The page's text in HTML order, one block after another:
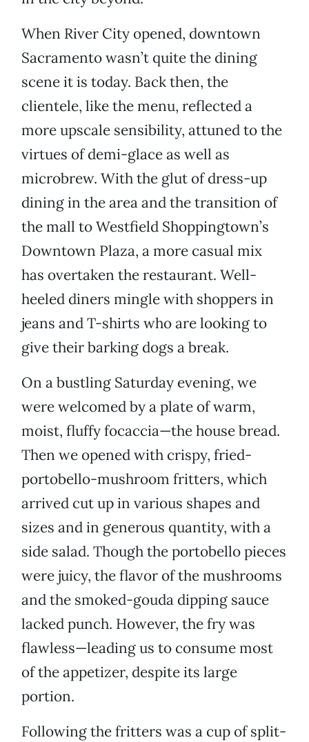
When River City opened, downtown
Sacramento wasn’t quite the dining
scene it is today. Back then, the
clientele, like the menu, reflected a
more upscale sensibility, attuned to the
virtues of demi-glace as well as
microbrew. With the glut of dress-up
dining in the area and the transition of
the mall to Westfield Shoppingtown’s
Downtown Plaza, a more casual mix
has overtaken the restaurant. Well-
heeled diners mingle with shoppers in
jeans and T-shirts who are looking to
give their barking dogs a break.
On a bustling Saturday evening, we
were welcomed by a plate of warm,
moist, fluffy focaccia—the house bread.
Then we opened with crispy, fried-
portobello-mushroom fritters, which
arrived cut up in various shapes and
sizes and in generous quantity, with a
side salad. Though the portobello pieces
were juicy, the flavor of the mushrooms
and the smoked-gouda dipping sauce
lacked punch. However, the fry was
flawless—leading us to consume most
of the appetizer, despite its large
portion.
Following the fritters was a cup of split-